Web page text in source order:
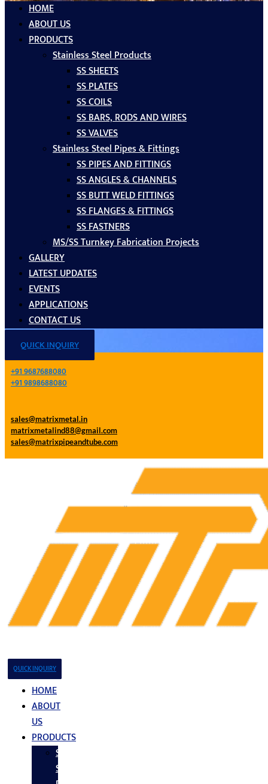
HOME
ABOUT US
PRODUCTS
Stainless Steel Products
SS SHEETS
SS PLATES
SS COILS
SS BARS, RODS AND WIRES
SS VALVES
Stainless Steel Pipes & Fittings
SS PIPES AND FITTINGS
SS ANGLES & CHANNELS
SS BUTT WELD FITTINGS
SS FLANGES & FITTINGS
SS FASTNERS
MS/SS Turnkey Fabrication Projects
GALLERY
LATEST UPDATES
EVENTS
APPLICATIONS
CONTACT US
QUICK INQUIRY
+91 9687688080
+91 9898688080
sales@matrixmetal.in
matrixmetalind88@gmail.com
sales@matrixpipeandtube.com
QUICK INQUIRY
HOME
ABOUT
US
PRODUCTS
Stainless
Steel